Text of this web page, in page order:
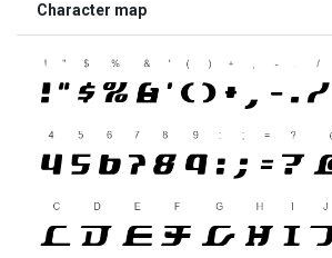
Character map